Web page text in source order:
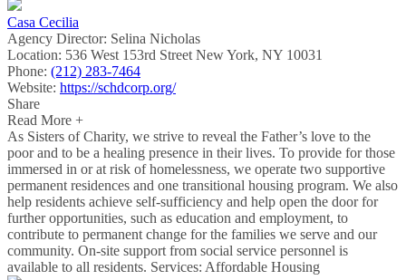
Casa Cecilia
Agency Director: Selina Nicholas
Location: 536 West 153rd Street New York, NY 10031
Phone: (212) 283-7464
Website: https://schdcorp.org/
Share
Read More +
As Sisters of Charity, we strive to reveal the Father’s love to the
poor and to be a healing presence in their lives. To provide for those
immersed in or at risk of homelessness, we operate two supportive
permanent residences and one transitional housing program. We also
help residents achieve self-sufficiency and help open the door for
further opportunities, such as education and employment, to
contribute to permanent change for the families we serve and our
community. On-site support from social service personnel is
available to all residents. Services: Affordable Housing